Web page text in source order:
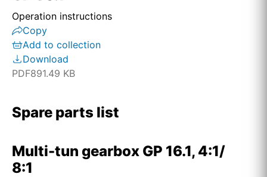
Operation instructions
Copy
Add to collection
Download
PDF891.49 KB
Spare parts list
Multi-tun gearbox GP 16.1, 4:1/
8:1